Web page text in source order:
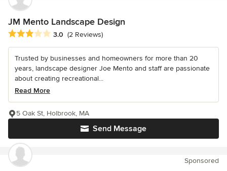
JM Mento Landscape Design
Average rating: 3 out of 5 stars
3.0 (2 Reviews)
Trusted by businesses and homeowners for more than 20
years, landscape designer Joe Mento and staff are passionate
about creating recreational...
Read More
Send Message
5 Oak St, Holbrook, MA
Sponsored